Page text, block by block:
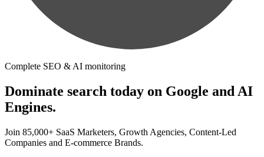
Complete SEO & AI monitoring
Dominate search today on Google and AI
Engines.
Join 85,000+ SaaS Marketers, Growth Agencies, Content-Led
Companies and E-commerce Brands.